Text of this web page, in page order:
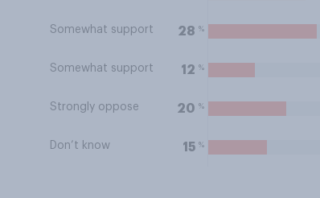
Somewhat support 28 %
Somewhat support 12 %
Strongly oppose 20 %
Don’t know 15 %